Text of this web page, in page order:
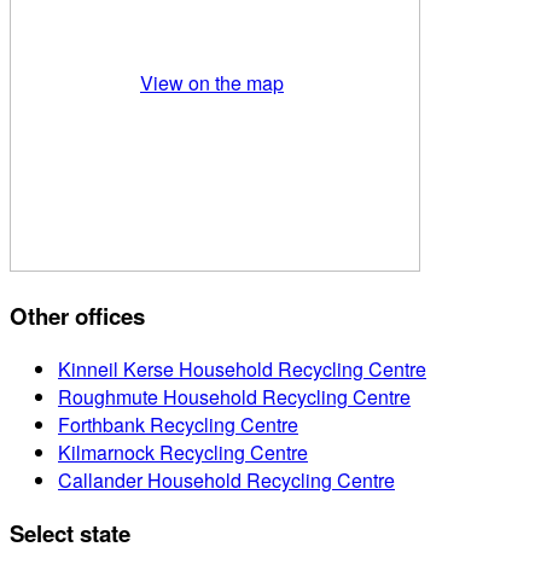
View on the map
Other offices
Kinneil Kerse Household Recycling Centre
Roughmute Household Recycling Centre
Forthbank Recycling Centre
Kilmarnock Recycling Centre
Callander Household Recycling Centre
Select state